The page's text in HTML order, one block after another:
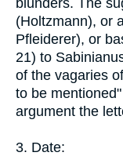
(Holtzmann), or
Pfleiderer), or
21) to
of the vagaries
to be
argument the
3. Date: